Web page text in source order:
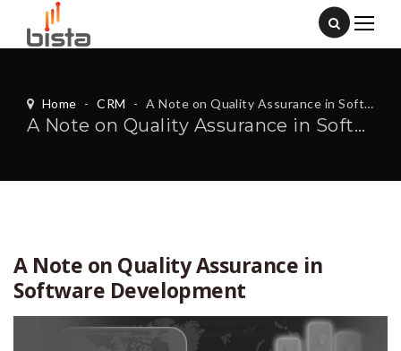
Home - CRM - A Note on Quality Assurance in Software Development
A Note on Quality Assurance in Software Development
A Note on Quality Assurance in
Software Development